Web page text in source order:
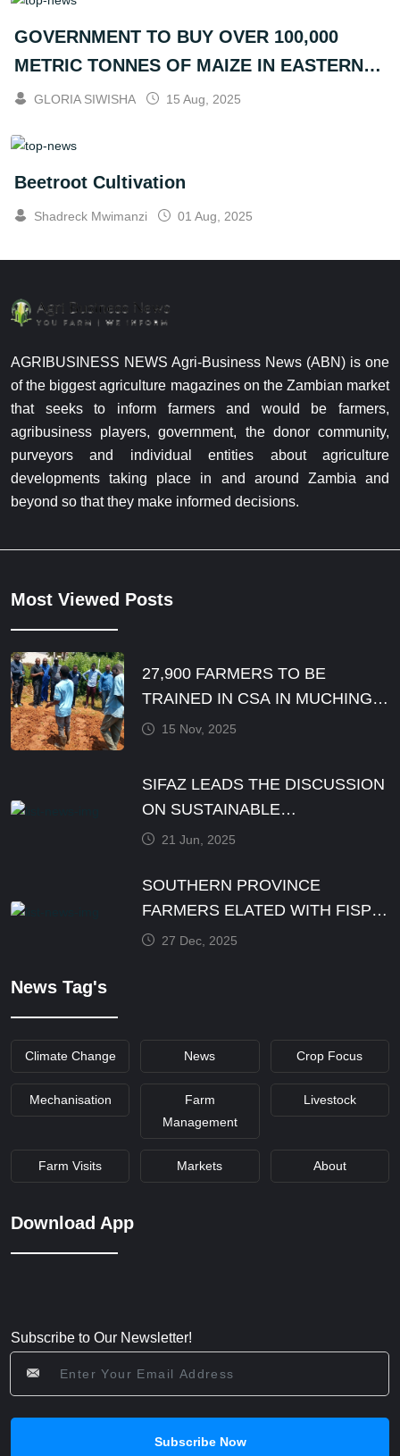
GOVERNMENT TO BUY OVER 100,000
METRIC TONNES OF MAIZE IN EASTERN
PROVINCE
GLORIA SIWISHA 15 Aug, 2025
Beetroot Cultivation
Shadreck Mwimanzi 01 Aug, 2025
AGRIBUSINESS NEWS Agri-Business News (ABN) is one
of the biggest agriculture magazines on the Zambian market
that seeks to inform farmers and would be farmers,
agribusiness players, government, the donor community,
purveyors and individual entities about agriculture
developments taking place in and around Zambia and
beyond so that they make informed decisions.
Most Viewed Posts
27,900 FARMERS TO BE
TRAINED IN CSA IN MUCHINGA
PROVINCE BY DECEMBER
15 Nov, 2025
SIFAZ LEADS THE DISCUSSION
ON SUSTAINABLE
AGRICULTURE PRACTICES
21 Jun, 2025
SOUTHERN PROVINCE
FARMERS ELATED WITH FISP
E-VOUCHER MODALITY
27 Dec, 2025
News Tag's
Climate Change News Crop Focus
Mechanisation
Farm
Management
Livestock
Farm Visits Markets About
Download App
Subscribe to Our Newsletter!
Subscribe Now